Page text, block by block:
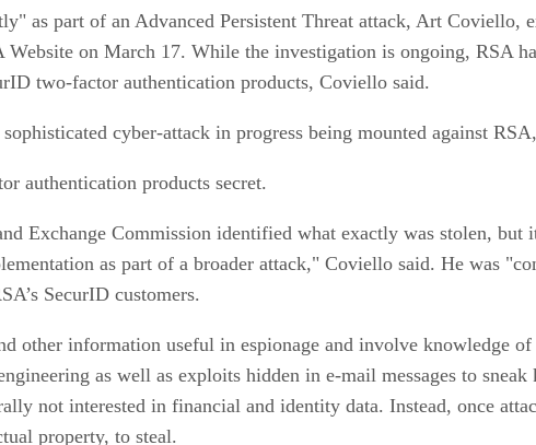
as part of an Advanced Persistent Threat attack, Art Coviello,
on March 17. While the investigation is ongoing, RSA
two-factor authentication products, Coviello said.
cyber-attack in progress being mounted against
authentication products secret.
Exchange Commission identified what exactly was stolen, but
as part of a broader attack," Coviello said. He was
SecurID customers.
other information useful in espionage and involve knowledge
as well as exploits hidden in e-mail messages to
not interested in financial and identity data. Instead, once
property, to steal.